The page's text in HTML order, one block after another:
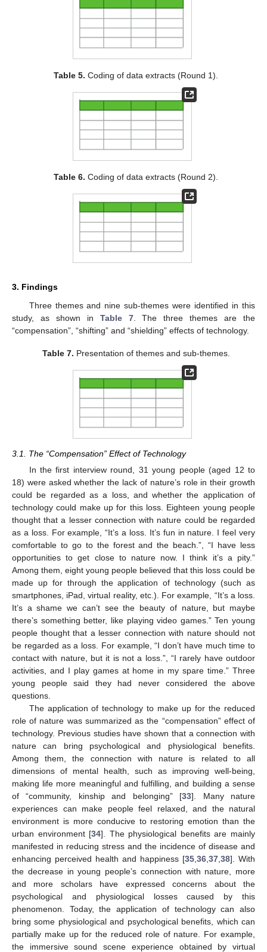
Table 5. Coding of data extracts (Round 1).
Table 6. Coding of data extracts (Round 2).
3. Findings
Three themes and nine sub-themes were identified in this
study, as shown in Table 7. The three themes are the
“compensation”, “shifting” and “shielding” effects of technology.
Table 7. Presentation of themes and sub-themes.
3.1. The “Compensation” Effect of Technology
In the first interview round, 31 young people (aged 12 to
18) were asked whether the lack of nature’s role in their growth
could be regarded as a loss, and whether the application of
technology could make up for this loss. Eighteen young people
thought that a lesser connection with nature could be regarded
as a loss. For example, “It’s a loss. It’s fun in nature. I feel very
comfortable to go to the forest and the beach.”, “I have less
opportunities to get close to nature now. I think it’s a pity.”
Among them, eight young people believed that this loss could be
made up for through the application of technology (such as
smartphones, iPad, virtual reality, etc.). For example, “It’s a loss.
It’s a shame we can’t see the beauty of nature, but maybe
there’s something better, like playing video games.” Ten young
people thought that a lesser connection with nature should not
be regarded as a loss. For example, “I don’t have much time to
contact with nature, but it is not a loss.”, “I rarely have outdoor
activities, and I play games at home in my spare time.” Three
young people said they had never considered the above
questions.
The application of technology to make up for the reduced
role of nature was summarized as the “compensation” effect of
technology. Previous studies have shown that a connection with
nature can bring psychological and physiological benefits.
Among them, the connection with nature is related to all
dimensions of mental health, such as improving well-being,
making life more meaningful and fulfilling, and building a sense
of “community, kinship and belonging” [33]. Many nature
experiences can make people feel relaxed, and the natural
environment is more conducive to restoring emotion than the
urban environment [34]. The physiological benefits are mainly
manifested in reducing stress and the incidence of disease and
enhancing perceived health and happiness [35 36 37 38]. With
the decrease in young people’s connection with nature, more
and more scholars have expressed concerns about the
psychological and physiological losses caused by this
phenomenon. Today, the application of technology can also
bring some physiological and psychological benefits, which can
partially make up for the reduced role of nature. For example,
the immersive sound scene experience obtained by virtual